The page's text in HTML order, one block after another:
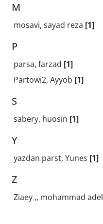
M
mosavi, sayad reza [1]
P
parsa, farzad [1]
Partowi2, Ayyob [1]
S
sabery, huosin [1]
Y
yazdan parst, Yunes [1]
Z
Ziaey ,, mohammad adel